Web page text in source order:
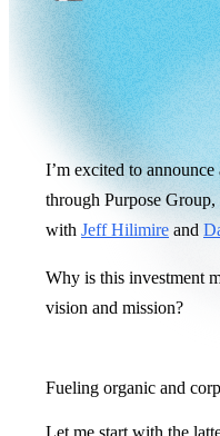
I’m excited to
through Purpose
with Jeff Hilimire and
Why is this investment
vision and mission?
Fueling organic and
Let me start with the